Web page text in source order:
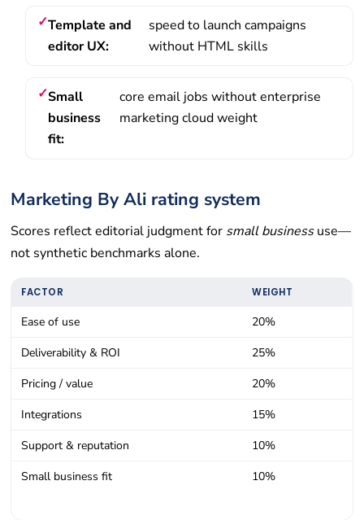
Template and
editor UX:
speed to launch campaigns
without HTML skills
Small
business
fit:
core email jobs without enterprise
marketing cloud weight
Marketing By Ali rating system
Scores reflect editorial judgment for small businessuse—
not synthetic benchmarks alone.
FACTOR WEIGHT
Ease of use
20%
Deliverability & ROI
25%
Pricing / value
20%
Integrations
15%
Support & reputation
10%
Small business fit
10%